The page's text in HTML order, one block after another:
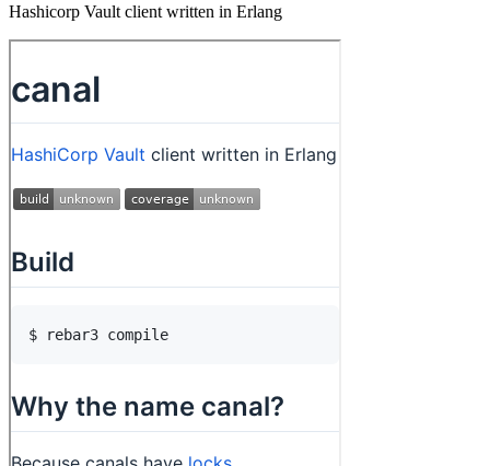
Hashicorp Vault client written in Erlang